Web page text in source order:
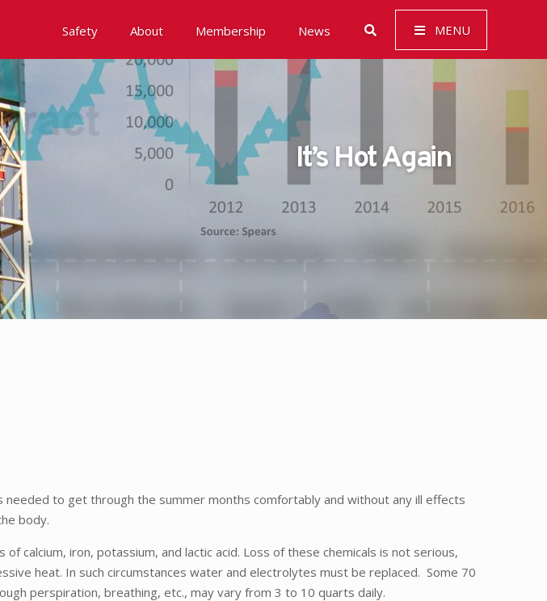
Safety About Membership News MENU
Awards
Environment, Social & Governance (ESG)
It’s Hot Again
to get through the summer months comfortably and without any ill effects
body.
calcium, iron, potassium, and lactic acid. Loss of these chemicals is not serious,
heat. In such circumstances water and electrolytes must be replaced. Some 70
perspiration, breathing, etc., may vary from 3 to 10 quarts daily.